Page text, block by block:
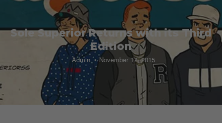
Sole Superior Returns with its Third
Edition
Admin November 17, 2015